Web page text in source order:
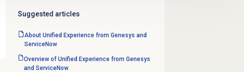
Suggested articles
About Unified Experience from Genesys and
ServiceNow
Overview of Unified Experience from Genesys
and ServiceNow